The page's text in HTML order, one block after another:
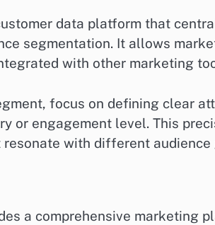
data platform that
segmentation. It allows
with other marketing
focus on defining clear
or engagement level. This
resonate with different audience
a comprehensive marketing